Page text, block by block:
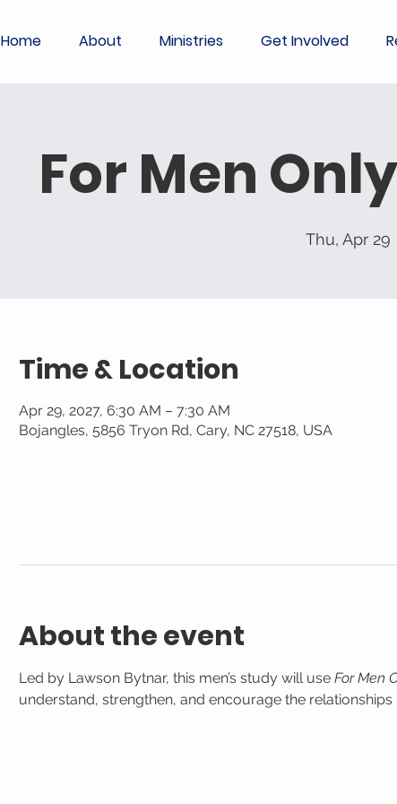
Home About Ministries Get Involved
For Men
Thu, Apr 29
Time & Location
Apr 29, 2027, 6:30 AM – 7:30 AM
Bojangles, 5856 Tryon Rd, Cary, NC 27518, USA
About the event
Led by Lawson Bytnar, this men’s study will use For Men
understand, strengthen, and encourage the